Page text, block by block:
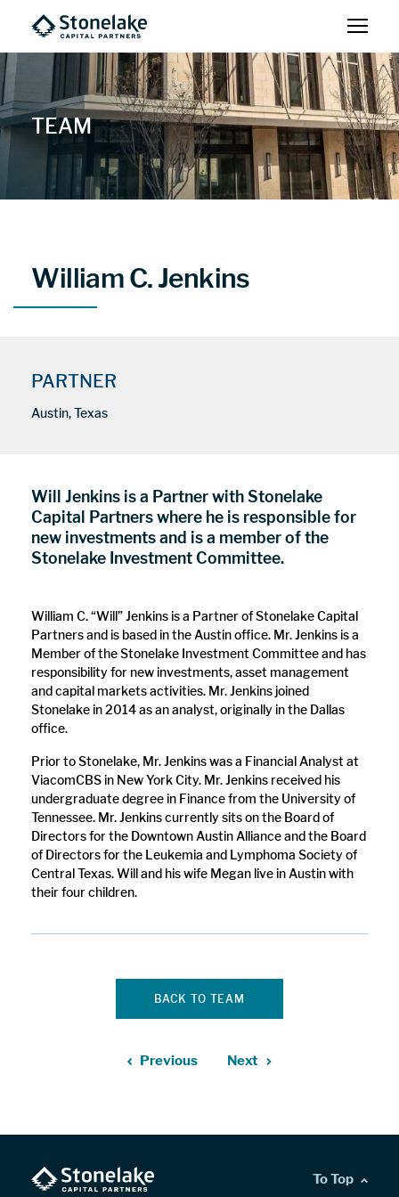
TEAM
William C. Jenkins
PARTNER
Austin, Texas
Will Jenkins is a Partner with Stonelake
Capital Partners where he is responsible for
new investments and is a member of the
Stonelake Investment Committee.
William C. “Will” Jenkins is a Partner of Stonelake Capital
Partners and is based in the Austin office. Mr. Jenkins is a
Member of the Stonelake Investment Committee and has
responsibility for new investments, asset management
and capital markets activities. Mr. Jenkins joined
Stonelake in 2014 as an analyst, originally in the Dallas
office.
Prior to Stonelake, Mr. Jenkins was a Financial Analyst at
ViacomCBS in New York City. Mr. Jenkins received his
undergraduate degree in Finance from the University of
Tennessee. Mr. Jenkins currently sits on the Board of
Directors for the Downtown Austin Alliance and the Board
of Directors for the Leukemia and Lymphoma Society of
Central Texas. Will and his wife Megan live in Austin with
their four children.
BACK TO TEAM
Previous Next
To Top